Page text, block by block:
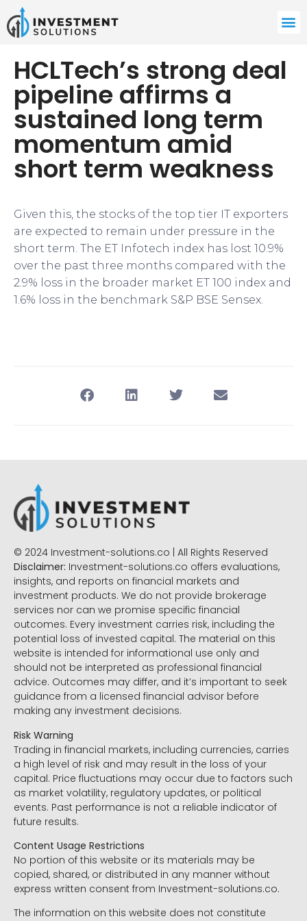
HCLTech’s strong deal
pipeline affirms a
sustained long term
momentum amid
short term weakness
​​​Given this, the stocks of the top tier IT exporters
are expected to remain under pressure in the
short term. The ET Infotech index has lost 10.9%
over the past three months compared with the
2.9% loss in the broader market ET 100 index and
1.6% loss in the benchmark S&P BSE Sensex.
© 2024 Investment-solutions.co | All Rights Reserved
Disclaimer: Investment-solutions.co offers evaluations,
insights, and reports on financial markets and
investment products. We do not provide brokerage
services nor can we promise specific financial
outcomes. Every investment carries risk, including the
potential loss of invested capital. The material on this
website is intended for informational use only and
should not be interpreted as professional financial
advice. Outcomes may differ, and it’s important to seek
guidance from a licensed financial advisor before
making any investment decisions.
Risk Warning
Trading in financial markets, including currencies, carries
a high level of risk and may result in the loss of your
capital. Price fluctuations may occur due to factors such
as market volatility, regulatory updates, or political
events. Past performance is not a reliable indicator of
future results.
Content Usage Restrictions
No portion of this website or its materials may be
copied, shared, or distributed in any manner without
express written consent from Investment-solutions.co.
The information on this website does not constitute